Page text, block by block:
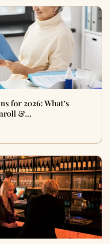
for 2026: What’s
&…